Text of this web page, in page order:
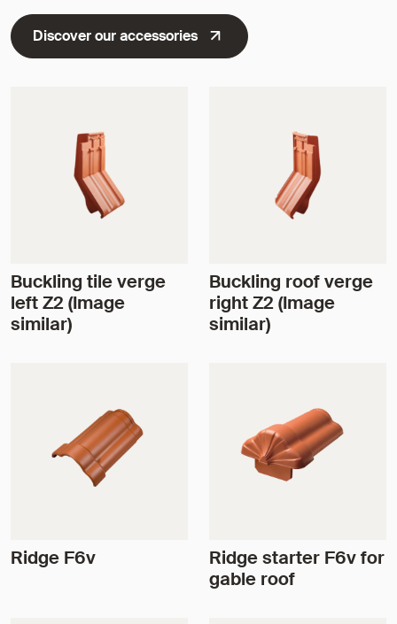
Discover our accessories
Buckling tile verge
left Z2 (Image
similar)
Buckling roof verge
right Z2 (Image
similar)
Ridge F6v
Ridge starter F6v for
gable roof